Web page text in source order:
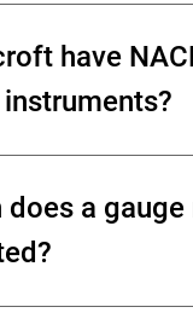
have
a gauge